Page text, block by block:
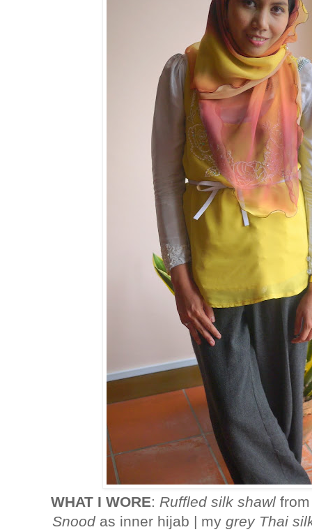
WHAT I WORE: Ruffled silk shawl
Snood as inner hijab | my grey Thai